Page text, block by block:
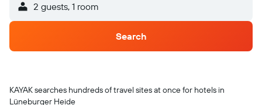
2 guests, 1 room
Search
KAYAK searches hundreds of travel sites at once for hotels in
Lüneburger Heide